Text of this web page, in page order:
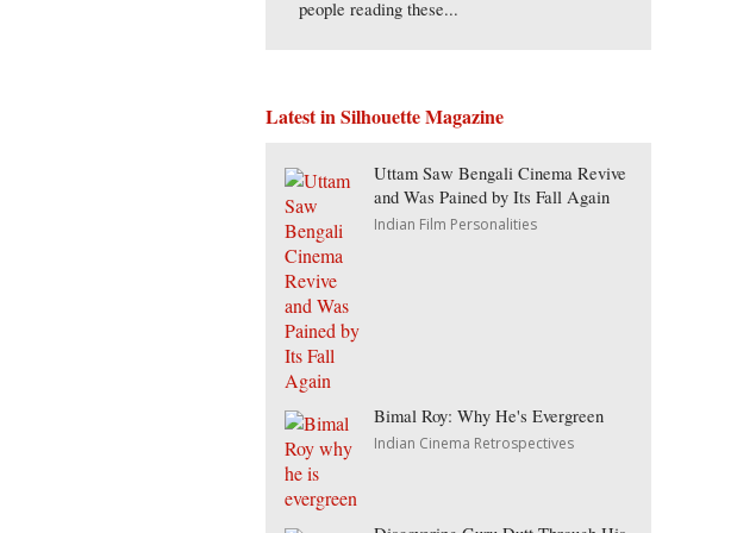
people reading these...
Latest in Silhouette Magazine
Uttam Saw Bengali Cinema Revive
and Was Pained by Its Fall Again
Indian Film Personalities
Bimal Roy: Why He's Evergreen
Indian Cinema Retrospectives